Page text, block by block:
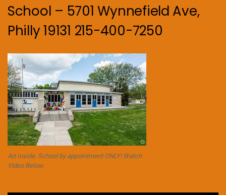
School – 5701 Wynnefield Ave,
Philly 19131 215-400-7250
Art Inside. School by appointment ONLY! Watch
Video Below.